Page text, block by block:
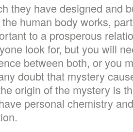
they have designed and
human body works,
to a prosperous
look for, but you will
between both, or you
doubt that mystery
origin of the mystery is
personal chemistry